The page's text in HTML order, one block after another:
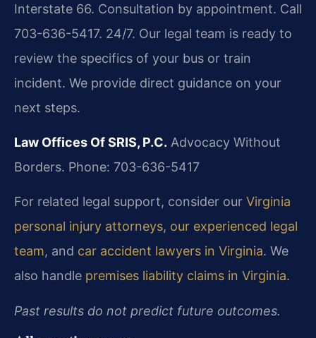
Interstate 66. Consultation by appointment. Call
703-636-5417. 24/7. Our legal team is ready to
review the specifics of your bus or train
incident. We provide direct guidance on your
next steps.
Law Offices Of SRIS, P.C. Advocacy Without
Borders. Phone: 703-636-5417
For related legal support, consider our Virginia
personal injury attorneys, our experienced legal
team, and car accident lawyers in Virginia. We
also handle premises liability claims in Virginia.
Past results do not predict future outcomes.